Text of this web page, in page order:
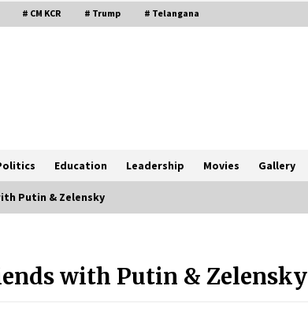
# CM KCR # Trump # Telangana
Education Leadership Movies Gallery
Putin & Zelensky
with Putin & Zelensky